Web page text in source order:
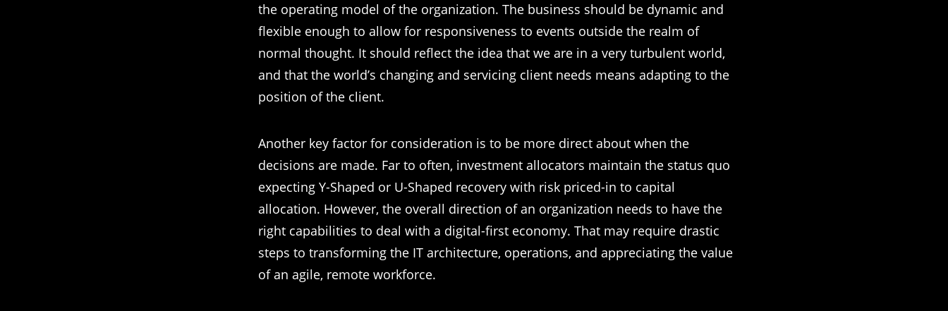
the operating model of the organization. The business should be dynamic and
flexible enough to allow for responsiveness to events outside the realm of
normal thought. It should reflect the idea that we are in a very turbulent world,
and that the world’s changing and servicing client needs means adapting to the
position of the client.
Another key factor for consideration is to be more direct about when the
decisions are made. Far to often, investment allocators maintain the status quo
expecting Y-Shaped or U-Shaped recovery with risk priced-in to capital
allocation. However, the overall direction of an organization needs to have the
right capabilities to deal with a digital-first economy. That may require drastic
steps to transforming the IT architecture, operations, and appreciating the value
of an agile, remote workforce.